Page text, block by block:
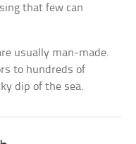
that few can
usually man-made.
to hundreds of
dip of the sea.